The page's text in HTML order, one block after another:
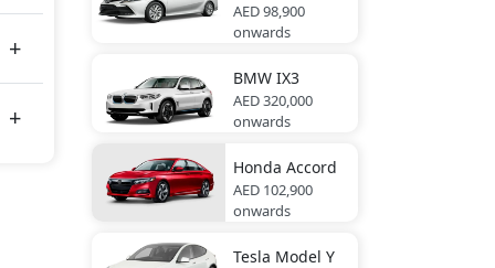
AED 98,900
onwards
BMW IX3
AED 320,000
onwards
Honda Accord
AED 102,900
onwards
Tesla Model Y